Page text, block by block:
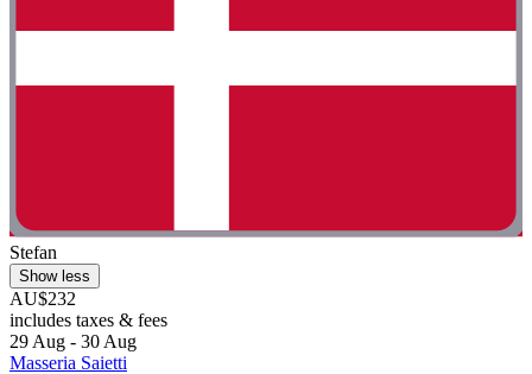
Stefan
Show less
AU$232
includes taxes & fees
29 Aug - 30 Aug
Masseria Saietti